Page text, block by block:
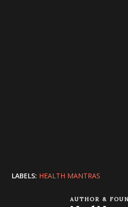
LABELS: HEALTH MANTRAS
AUTHOR &